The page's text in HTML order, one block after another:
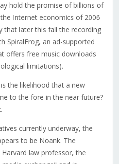
hold the promise of billions of
Internet economics of 2006
that later this fall the recording
SpiralFrog, an ad-supported
offers free music downloads
limitations).
the likelihood that a new
to the fore in the near future?
currently underway, the
to be Noank. The
law professor, the